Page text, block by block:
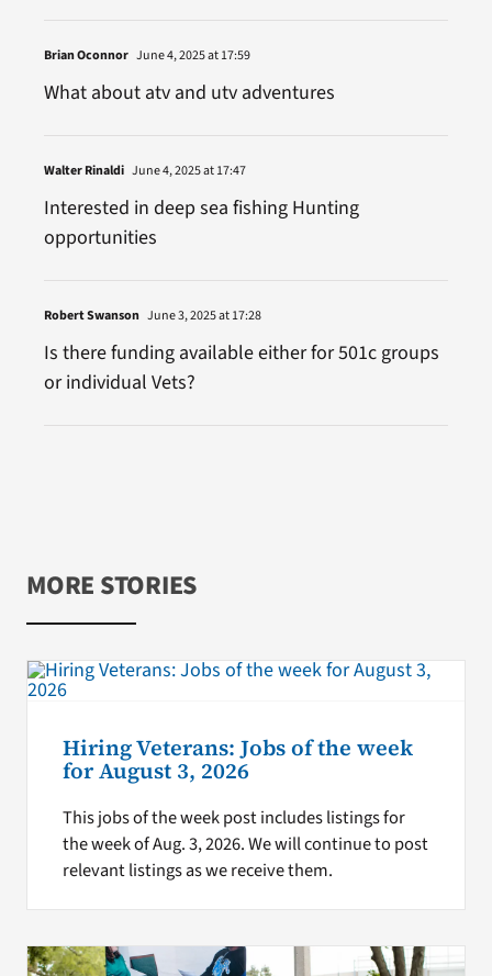
Brian Oconnor June 4, 2025 at 17:59
What about atv and utv adventures
Walter Rinaldi June 4, 2025 at 17:47
Interested in deep sea fishing Hunting
opportunities
Robert Swanson June 3, 2025 at 17:28
Is there funding available either for 501c groups
or individual Vets?
MORE STORIES
Hiring Veterans: Jobs of the week
for August 3, 2026
This jobs of the week post includes listings for
the week of Aug. 3, 2026. We will continue to post
relevant listings as we receive them.